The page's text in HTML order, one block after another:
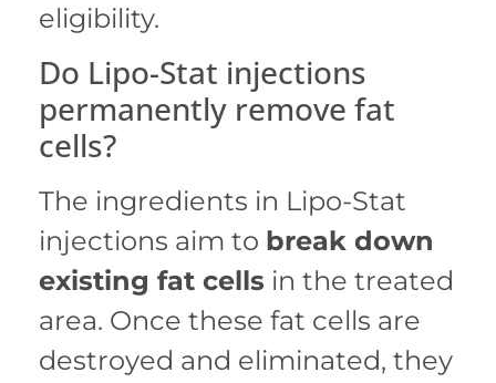
eligibility.
Do Lipo-Stat injections
permanently remove fat
cells?
The ingredients in Lipo-Stat
injections aim to break down
existing fat cells in the treated
area. Once these fat cells are
destroyed and eliminated, they